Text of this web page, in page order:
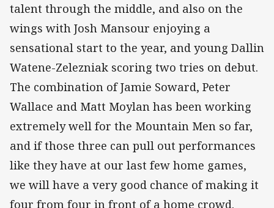
talent through the middle, and also on the
wings with Josh Mansour enjoying a
sensational start to the year, and young Dallin
Watene-Zelezniak scoring two tries on debut.
The combination of Jamie Soward, Peter
Wallace and Matt Moylan has been working
extremely well for the Mountain Men so far,
and if those three can pull out performances
like they have at our last few home games,
we will have a very good chance of making it
four from four in front of a home crowd.